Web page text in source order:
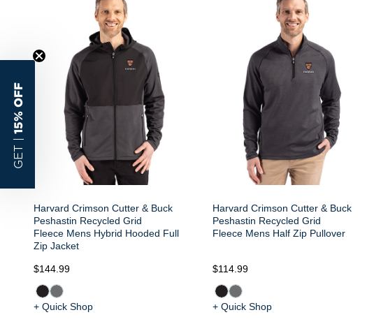
Harvard Crimson Cutter & Buck
Peshastin Recycled Grid
Fleece Mens Hybrid Hooded Full
Zip Jacket
$144.99
+ Quick Shop
Harvard Crimson Cutter & Buck
Peshastin Recycled Grid
Fleece Mens Half Zip Pullover
$114.99
+ Quick Shop
GET |
15% OFF